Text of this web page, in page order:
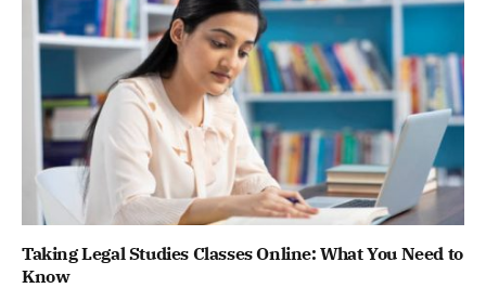
Taking Legal Studies Classes Online: What You Need to
Know